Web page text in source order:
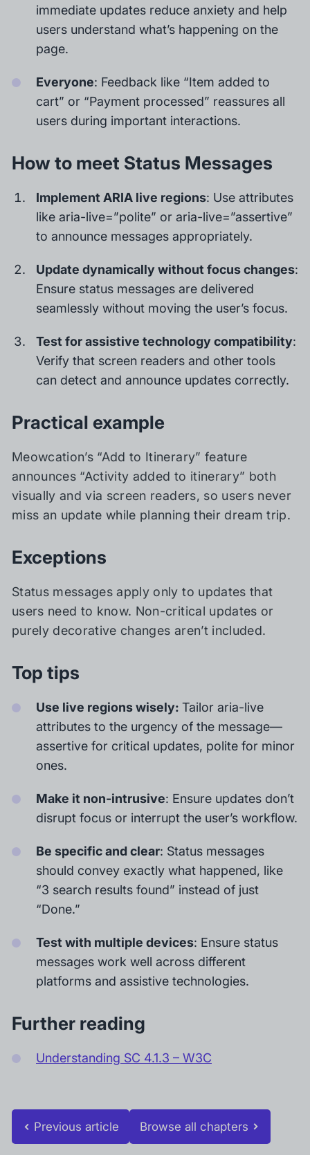
immediate updates reduce anxiety and help
users understand what’s happening on the
page.
Everyone: Feedback like “Item added to
cart” or “Payment processed” reassures all
users during important interactions.
How to meet Status Messages
Implement ARIA live regions: Use attributes
like aria-live=”polite” or aria-live=”assertive”
to announce messages appropriately.
Update dynamically without focus changes:
Ensure status messages are delivered
seamlessly without moving the user’s focus.
Test for assistive technology compatibility:
Verify that screen readers and other tools
can detect and announce updates correctly.
Practical example
Meowcation’s “Add to Itinerary” feature
announces “Activity added to itinerary” both
visually and via screen readers, so users never
miss an update while planning their dream trip.
Exceptions
Status messages apply only to updates that
users need to know. Non-critical updates or
purely decorative changes aren’t included.
Top tips
Use live regions wisely: Tailor aria-live
attributes to the urgency of the message—
assertive for critical updates, polite for minor
ones.
Make it non-intrusive: Ensure updates don’t
disrupt focus or interrupt the user’s workflow.
Be specific and clear: Status messages
should convey exactly what happened, like
“3 search results found” instead of just
“Done.”
Test with multiple devices: Ensure status
messages work well across different
platforms and assistive technologies.
Further reading
Understanding SC 4.1.3 – W3C
Previous article Browse all chapters